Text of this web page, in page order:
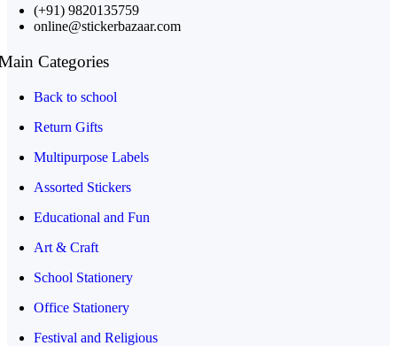
(+91) 9820135759
online@stickerbazaar.com
Categories
Back to school
Return Gifts
Multipurpose Labels
Assorted Stickers
Educational and Fun
Art & Craft
School Stationery
Office Stationery
Festival and Religious